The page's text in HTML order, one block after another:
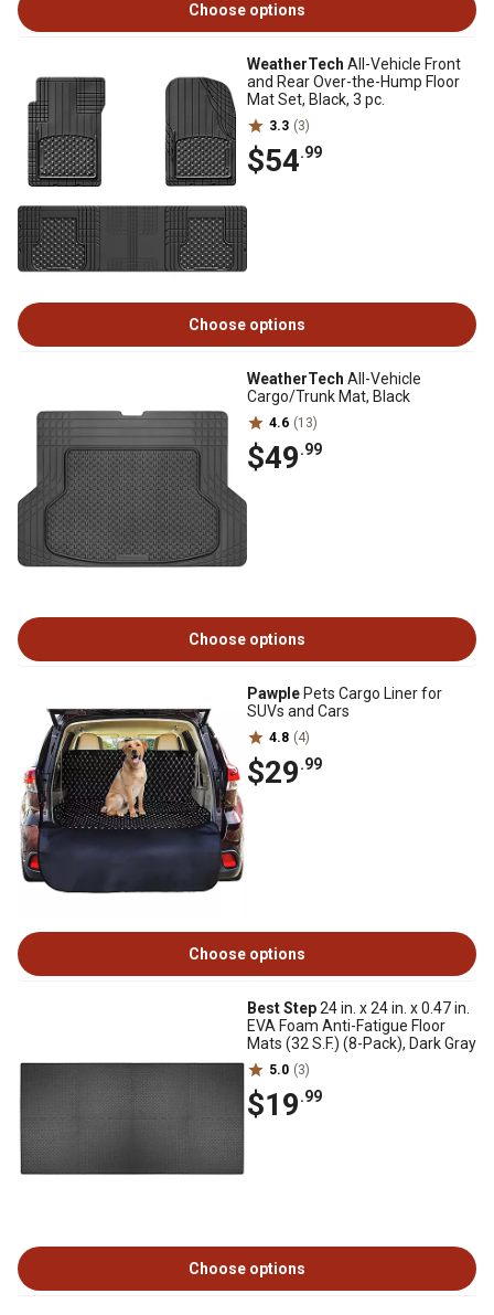
Choose options
WeatherTech All-Vehicle Front
and Rear Over-the-Hump Floor
Mat Set, Black, 3 pc.
3.3 (3)
$54.99
Choose options
WeatherTech All-Vehicle
Cargo/Trunk Mat, Black
4.6 (13)
$49.99
Choose options
Pawple Pets Cargo Liner for
SUVs and Cars
4.8 (4)
$29.99
Choose options
Best Step24 in. x 24 in. x 0.47 in.
EVA Foam Anti-Fatigue Floor
Mats (32 S.F.) (8-Pack), Dark Gray
5.0 (3)
$19.99
Choose options